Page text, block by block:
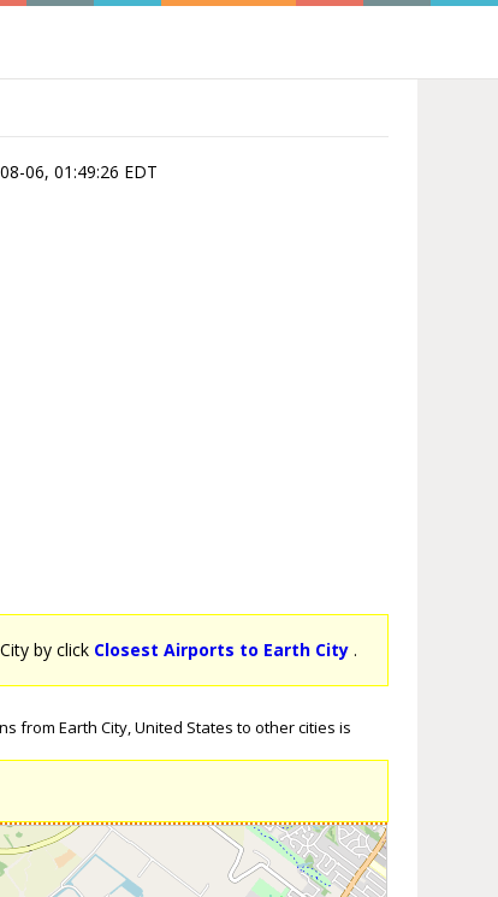
06, 01:49:26 EDT
by click Closest Airports to Earth City .
from Earth City, United States to other cities is